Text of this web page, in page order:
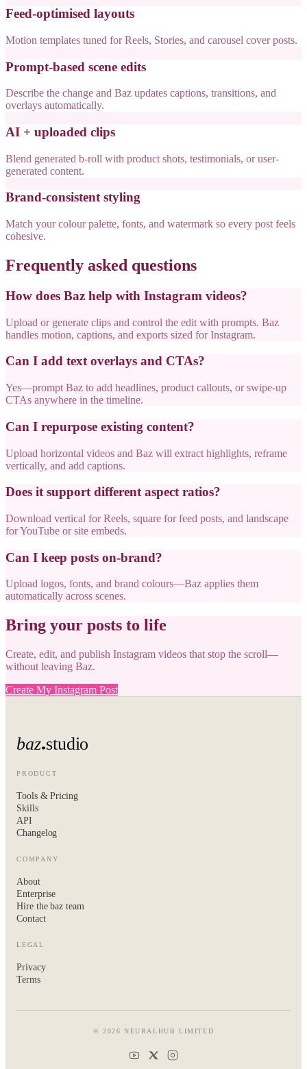
Feed-optimised layouts
Motion templates tuned for Reels, Stories, and carousel cover posts.
Prompt-based scene edits
Describe the change and Baz updates captions, transitions, and
overlays automatically.
AI + uploaded clips
Blend generated b-roll with product shots, testimonials, or user-
generated content.
Brand-consistent styling
Match your colour palette, fonts, and watermark so every post feels
cohesive.
Frequently asked questions
How does Baz help with Instagram videos?
Upload or generate clips and control the edit with prompts. Baz
handles motion, captions, and exports sized for Instagram.
Can I add text overlays and CTAs?
Yes—prompt Baz to add headlines, product callouts, or swipe-up
CTAs anywhere in the timeline.
Can I repurpose existing content?
Upload horizontal videos and Baz will extract highlights, reframe
vertically, and add captions.
Does it support different aspect ratios?
Download vertical for Reels, square for feed posts, and landscape
for YouTube or site embeds.
Can I keep posts on-brand?
Upload logos, fonts, and brand colours—Baz applies them
automatically across scenes.
Bring your posts to life
Create, edit, and publish Instagram videos that stop the scroll—
without leaving Baz.
Create My Instagram Post
baz studio
PRODUCT
Tools & Pricing
Skills
API
Changelog
COMPANY
About
Enterprise
Hire the baz team
Contact
LEGAL
Privacy
Terms
© 2026 NEURALHUB LIMITED